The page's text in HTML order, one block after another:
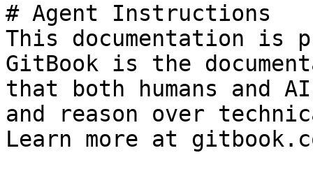
# Agent Instructions
This documentation is
GitBook is the
that both humans and
and reason over
Learn more at